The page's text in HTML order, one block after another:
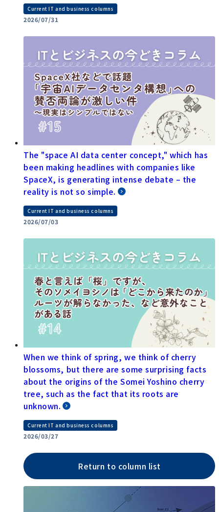
Current IT and business columns
2026/07/31
The "space AI data center concept," which has
been making headlines with companies like
SpaceX, is generating intense debate – the
reality is not so simple.
Current IT and business columns
2026/07/03
When we think of spring, we think of cherry
blossoms, but there are some surprising facts
about the origins of the Somei Yoshino cherry
tree, such as the fact that its roots are
unknown.
Current IT and business columns
2026/03/27
Return to column list